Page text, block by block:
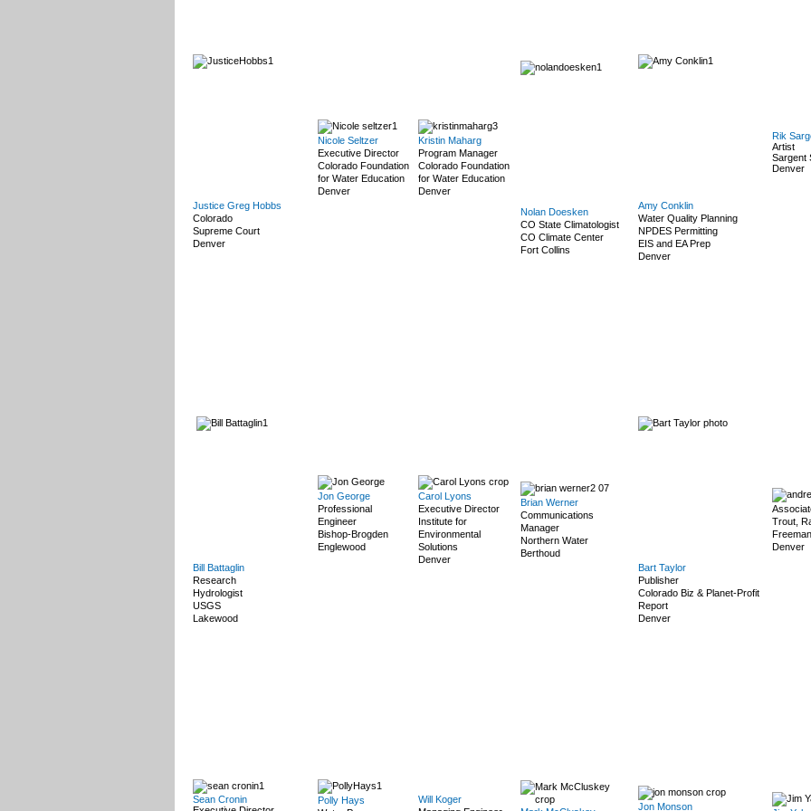
Justice Greg Hobbs
Colorado
Supreme Court
Denver
Nicole Seltzer
Executive Director
Colorado Foundation
for Water Education
Denver
Kristin Maharg
Program Manager
Colorado Foundation
for Water Education
Denver
Nolan Doesken
CO State Climatologist
CO Climate Center
Fort Collins
Amy Conklin
Water Quality Planning
NPDES Permitting
EIS and EA Prep
Denver
Rik
Artist
Sargent
Denver
Bill Battaglin
Research
Hydrologist
USGS
Lakewood
Jon George
Professional
Engineer
Bishop-Brogden
Englewood
Carol Lyons
Executive Director
Institute for
Environmental
Solutions
Denver
Brian Werner
Communications
Manager
Northern Water
Berthoud
Bart Taylor
Publisher
Colorado Biz & Planet-Profit
Report
Denver
Trout,
Denver
Sean Cronin
Polly Hays
Will Koger
Jon Monson